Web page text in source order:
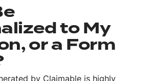
to My
or a Form
by Claimable is highly